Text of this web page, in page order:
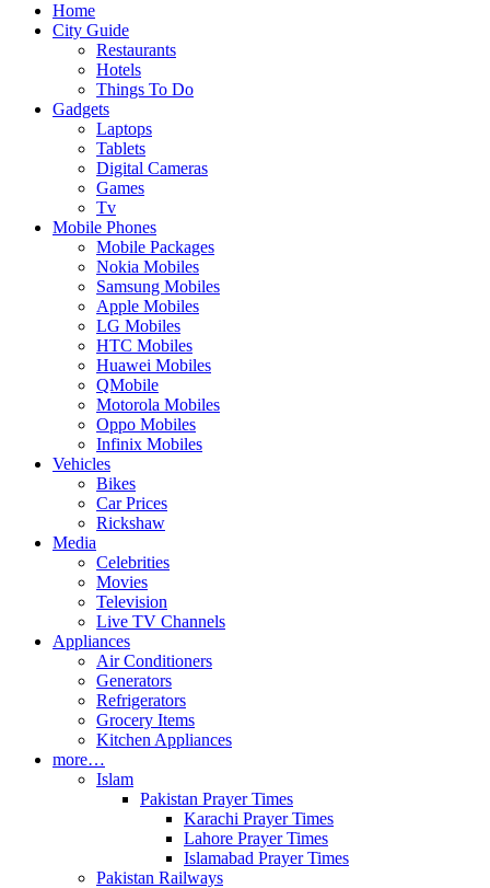
Home
City Guide
Restaurants
Hotels
Things To Do
Gadgets
Laptops
Tablets
Digital Cameras
Games
Tv
Mobile Phones
Mobile Packages
Nokia Mobiles
Samsung Mobiles
Apple Mobiles
LG Mobiles
HTC Mobiles
Huawei Mobiles
QMobile
Motorola Mobiles
Oppo Mobiles
Infinix Mobiles
Vehicles
Bikes
Car Prices
Rickshaw
Media
Celebrities
Movies
Television
Live TV Channels
Appliances
Air Conditioners
Generators
Refrigerators
Grocery Items
Kitchen Appliances
more…
Islam
Pakistan Prayer Times
Karachi Prayer Times
Lahore Prayer Times
Islamabad Prayer Times
Pakistan Railways